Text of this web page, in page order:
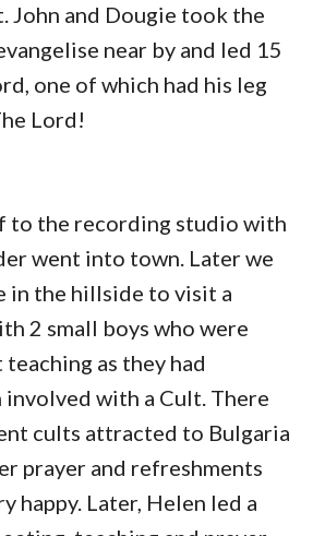
John and Dougie took the
near by and led 15
one of which had his leg
Lord!
to the recording studio with
went into town. Later we
in the hillside to visit a
2 small boys who were
as they had
with a Cult. There
cults attracted to Bulgaria
prayer and refreshments
happy. Later, Helen led a